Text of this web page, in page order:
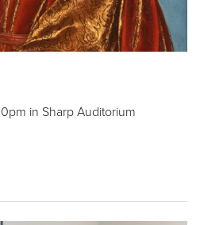
in Sharp Auditorium